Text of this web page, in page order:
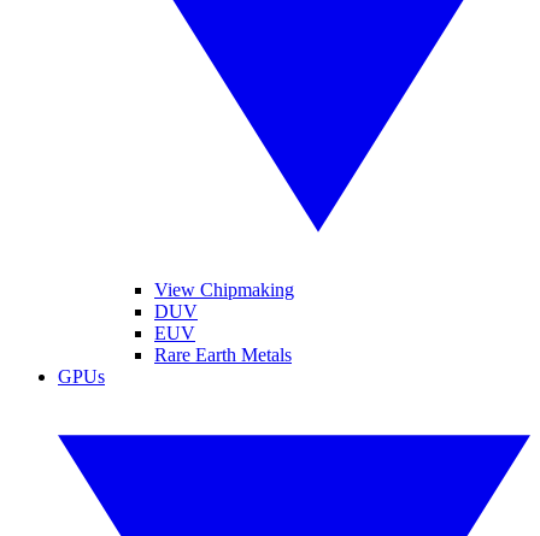
View Chipmaking
DUV
EUV
Rare Earth Metals
GPUs